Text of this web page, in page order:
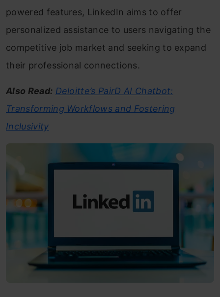
powered features, LinkedIn aims to offer
personalized assistance to users navigating the
competitive job market and seeking to expand
their professional connections.
Also Read: Deloitte’s PairD AI Chatbot:
Transforming Workflows and Fostering
Inclusivity